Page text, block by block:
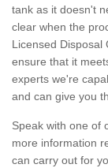
tank as it doesn't
clear when the
Licensed Disposal
ensure that it
experts we're
and can give you
Speak with one of
more information
can carry out for